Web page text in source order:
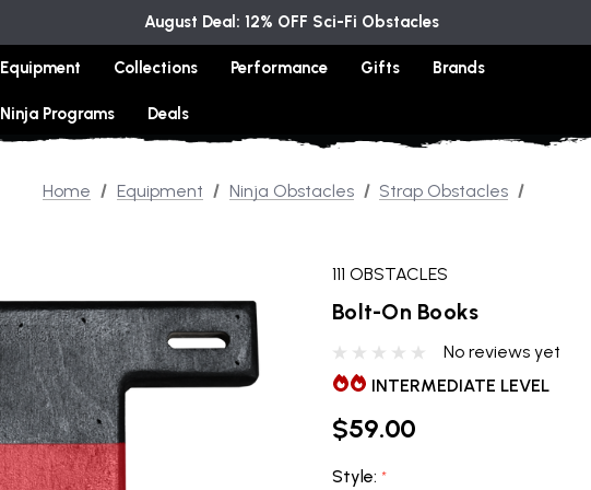
August Deal: 12% OFF Sci-Fi Obstacles
Equipment Collections Performance Gifts Brands
Ninja Programs Deals
Home Equipment Ninja Obstacles Strap Obstacles
111 OBSTACLES
Bolt-On Books
No reviews yet
INTERMEDIATE LEVEL
$59.00
Style: *